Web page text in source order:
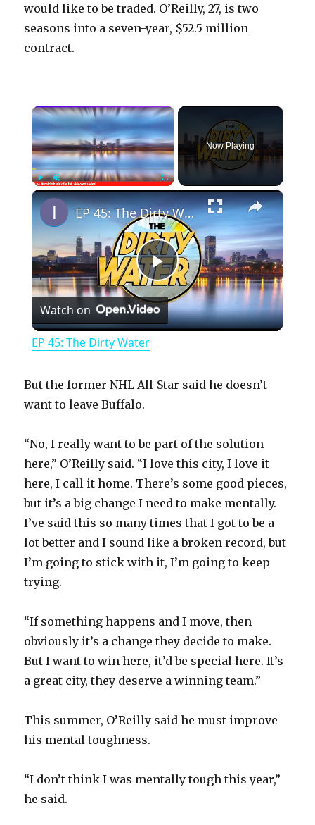
would like to be traded. O’Reilly, 27, is two
seasons into a seven-year, $52.5 million
contract.
×
PlayUnmute Fullscreen
Now Playing
×
P
l
V
i
d
e
o
EP 45: The Dirty Water
Watch on
EP 45: The Dirty Water
But the former NHL All-Star said he doesn’t
want to leave Buffalo.
“No, I really want to be part of the solution
here,” O’Reilly said. “I love this city, I love it
here, I call it home. There’s some good pieces,
but it’s a big change I need to make mentally.
I’ve said this so many times that I got to be a
lot better and I sound like a broken record, but
I’m going to stick with it, I’m going to keep
trying.
“If something happens and I move, then
obviously it’s a change they decide to make.
But I want to win here, it’d be special here. It’s
a great city, they deserve a winning team.”
This summer, O’Reilly said he must improve
his mental toughness.
“I don’t think I was mentally tough this year,”
he said.